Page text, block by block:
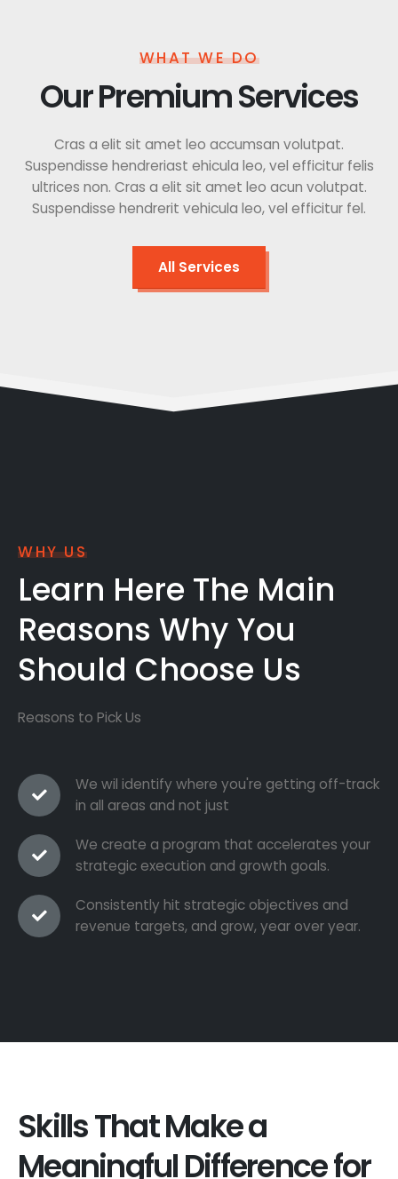
WHAT WE DO
Our Premium Services
Cras a elit sit amet leo accumsan volutpat.
Suspendisse hendreriast ehicula leo, vel efficitur felis
ultrices non. Cras a elit sit amet leo acun volutpat.
Suspendisse hendrerit vehicula leo, vel efficitur fel.
All Services
WHY US
Learn Here The Main
Reasons Why You
Should Choose Us
Reasons to Pick Us
We wil identify where you're getting off-track
in all areas and not just
We create a program that accelerates your
strategic execution and growth goals.
Consistently hit strategic objectives and
revenue targets, and grow, year over year.
Skills That Make a
Meaningful Difference for